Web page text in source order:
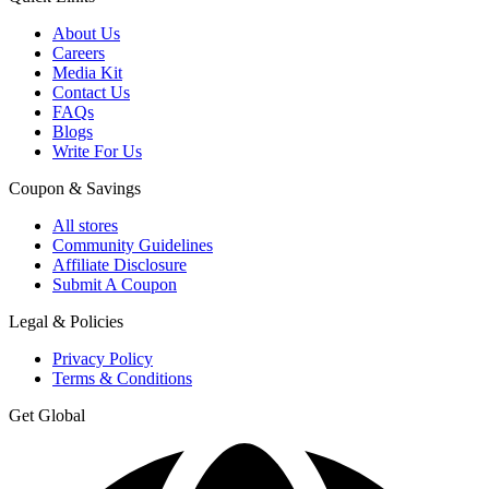
About Us
Careers
Media Kit
Contact Us
FAQs
Blogs
Write For Us
Coupon & Savings
All stores
Community Guidelines
Affiliate Disclosure
Submit A Coupon
Legal & Policies
Privacy Policy
Terms & Conditions
Get Global